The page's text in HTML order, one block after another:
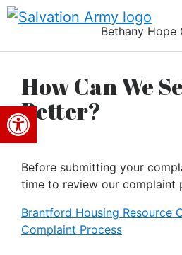
Open toolbar
Bethany Hope
How Can We
Better?
Before submitting your
time to review our complaint
Brantford Housing Resource
Complaint Process